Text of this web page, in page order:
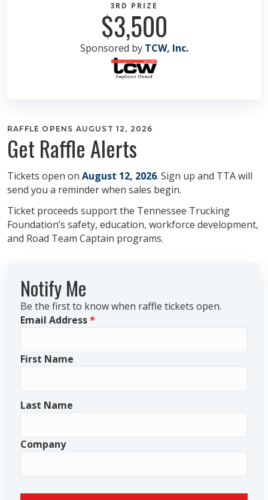
3RD PRIZE
$3,500
Sponsored by TCW, Inc.
RAFFLE OPENS AUGUST 12, 2026
Get Raffle Alerts
Tickets open on August 12, 2026. Sign up and TTA will
send you a reminder when sales begin.
Ticket proceeds support the Tennessee Trucking
Foundation’s safety, education, workforce development,
and Road Team Captain programs.
Notify Me
Be the first to know when raffle tickets open.
Email Address*
First Name
Last Name
Company